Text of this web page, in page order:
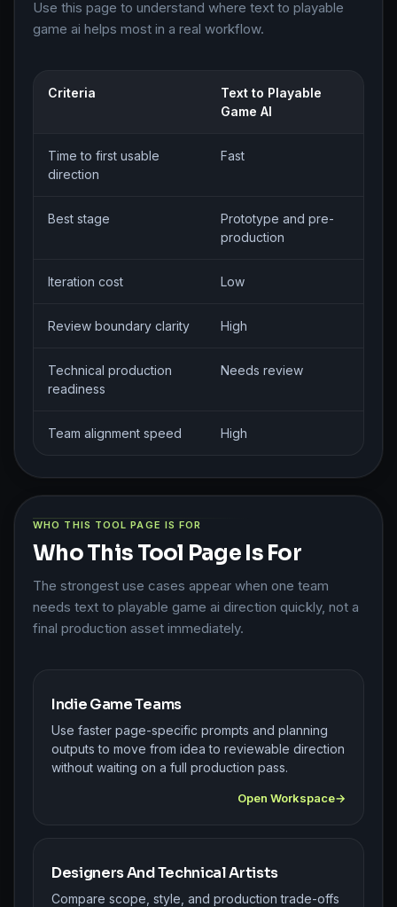
Use this page to understand where text to playable
game ai helps most in a real workflow.
Criteria
Text to Playable
Game AI
Time to first usable
direction
Fast
Best stage
Prototype and pre-
production
Iteration cost Low
Review boundary clarity High
Technical production
readiness
Needs review
Team alignment speed High
WHO THIS TOOL PAGE IS FOR
Who This Tool Page Is For
The strongest use cases appear when one team
needs text to playable game ai direction quickly, not a
final production asset immediately.
Indie Game Teams
Use faster page-specific prompts and planning
outputs to move from idea to reviewable direction
without waiting on a full production pass.
Open Workspace
Designers And Technical Artists
Compare scope, style, and production trade-offs